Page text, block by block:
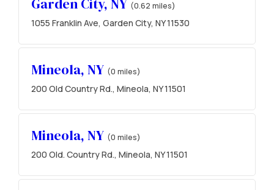
(0.62 miles)
1055 Franklin Ave, Garden City, NY 11530
Mineola, NY (0 miles)
200 Old Country Rd., Mineola, NY 11501
Mineola, NY (0 miles)
200 Old. Country Rd., Mineola, NY 11501